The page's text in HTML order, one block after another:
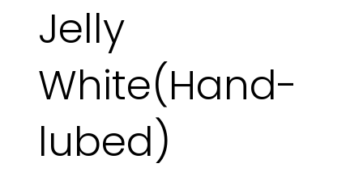
Jelly
White(Hand-
lubed)